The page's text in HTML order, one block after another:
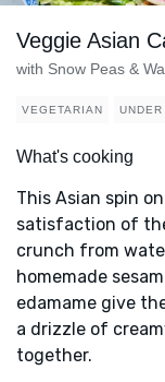
Veggie Asian
with Snow Peas &
VEGETARIAN
What's cooking
This Asian spin
satisfaction of
crunch from
homemade
edamame give
a drizzle of
together.